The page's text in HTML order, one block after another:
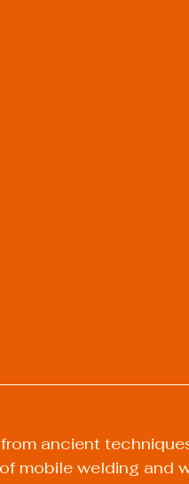
ancient
mobile welding and